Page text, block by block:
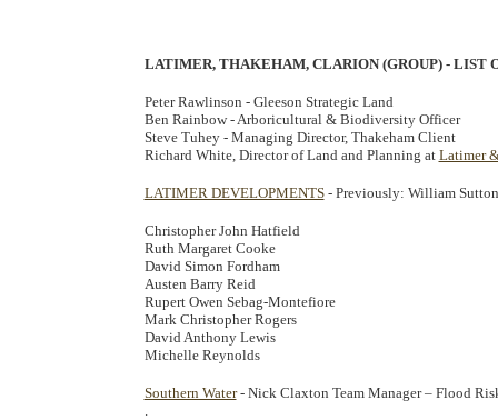
LATIMER, THAKEHAM, CLARION (GROUP) - LIST
Peter Rawlinson - Gleeson Strategic Land
Ben Rainbow - Arboricultural & Biodiversity Officer
Steve Tuhey - Managing Director, Thakeham Client
Richard White, Director of Land and Planning at Latimer
LATIMER DEVELOPMENTS- Previously: William
Christopher John Hatfield
Ruth Margaret Cooke
David Simon Fordham
Austen Barry Reid
Rupert Owen Sebag-Montefiore
Mark Christopher Rogers
David Anthony Lewis
Michelle Reynolds
Southern Water- Nick Claxton Team Manager – Flood
.